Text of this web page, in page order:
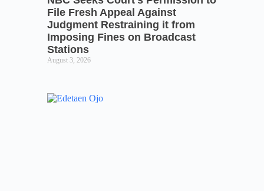
File Fresh Appeal Against
Judgment Restraining it from
Imposing Fines on Broadcast
Stations
August 3, 2026